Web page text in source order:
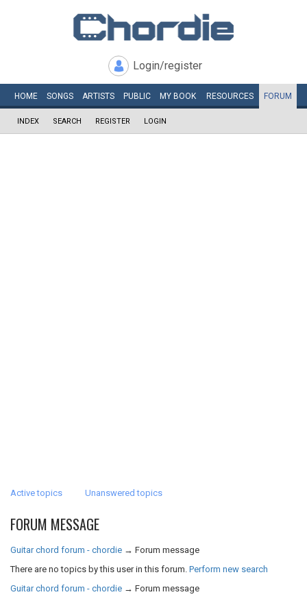
Login/register
HOME SONGS ARTISTS PUBLIC MY BOOK RESOURCES FORUM
INDEX SEARCH REGISTER LOGIN
Active topics Unanswered topics
FORUM MESSAGE
Guitar chord forum - chordie → Forum message
There are no topics by this user in this forum. Perform new search
Guitar chord forum - chordie → Forum message